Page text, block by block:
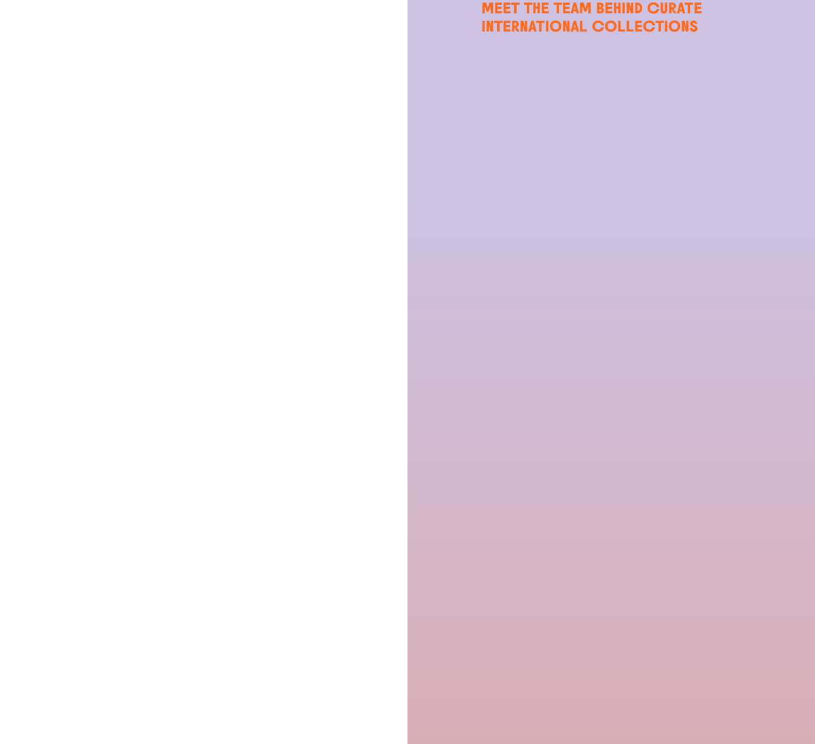
MEET THE TEAM BEHIND CURATE
INTERNATIONAL COLLECTIONS